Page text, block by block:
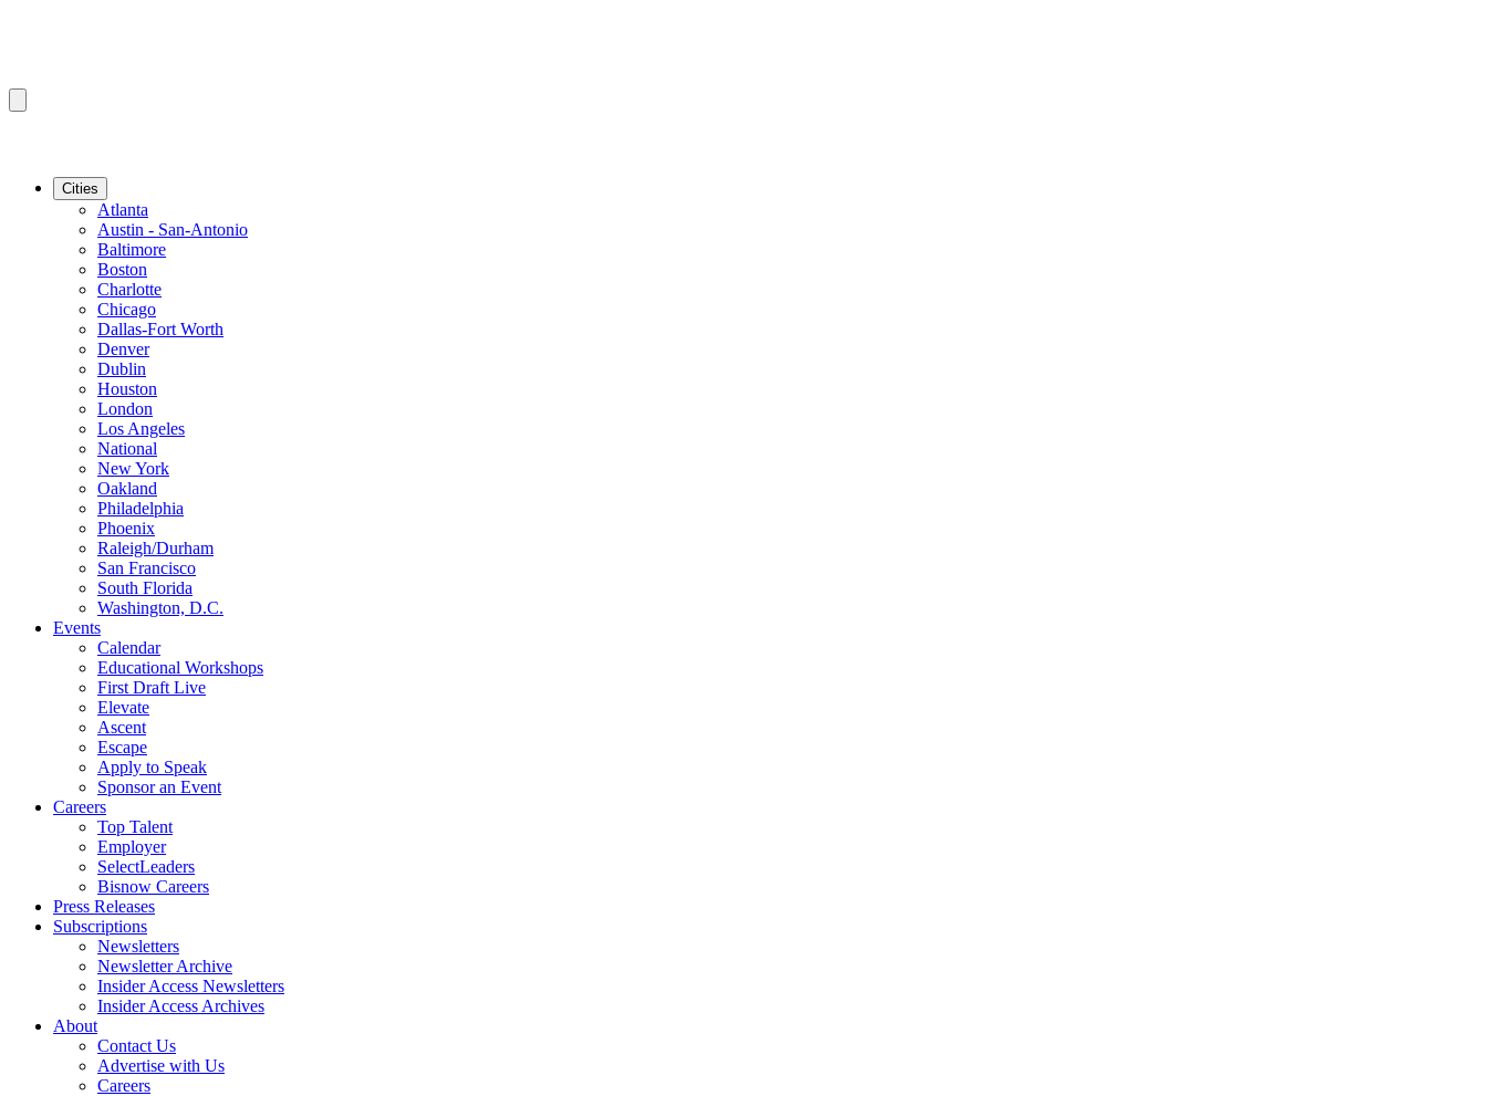
Cities
Atlanta
Austin - San-Antonio
Baltimore
Boston
Charlotte
Chicago
Dallas-Fort Worth
Denver
Dublin
Houston
London
Los Angeles
National
New York
Oakland
Philadelphia
Phoenix
Raleigh/Durham
San Francisco
South Florida
Washington, D.C.
Events
Calendar
Educational Workshops
First Draft Live
Elevate
Ascent
Escape
Apply to Speak
Sponsor an Event
Careers
Top Talent
Employer
SelectLeaders
Bisnow Careers
Press Releases
Subscriptions
Newsletters
Newsletter Archive
Insider Access Newsletters
Insider Access Archives
About
Contact Us
Advertise with Us
Careers